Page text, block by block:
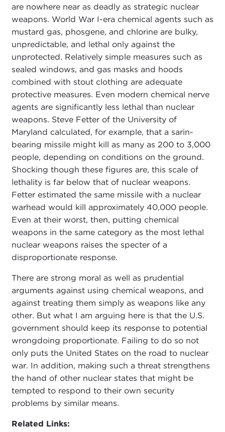
are nowhere near as deadly as strategic nuclear
weapons. World War I-era chemical agents such as
mustard gas, phosgene, and chlorine are bulky,
unpredictable, and lethal only against the
unprotected. Relatively simple measures such as
sealed windows, and gas masks and hoods
combined with stout clothing are adequate
protective measures. Even modern chemical nerve
agents are significantly less lethal than nuclear
weapons. Steve Fetter of the University of
Maryland calculated, for example, that a sarin-
bearing missile might kill as many as 200 to 3,000
people, depending on conditions on the ground.
Shocking though these figures are, this scale of
lethality is far below that of nuclear weapons.
Fetter estimated the same missile with a nuclear
warhead would kill approximately 40,000 people.
Even at their worst, then, putting chemical
weapons in the same category as the most lethal
nuclear weapons raises the specter of a
disproportionate response.
There are strong moral as well as prudential
arguments against using chemical weapons, and
against treating them simply as weapons like any
other. But what I am arguing here is that the U.S.
government should keep its response to potential
wrongdoing proportionate. Failing to do so not
only puts the United States on the road to nuclear
war. In addition, making such a threat strengthens
the hand of other nuclear states that might be
tempted to respond to their own security
problems by similar means.
Related Links: